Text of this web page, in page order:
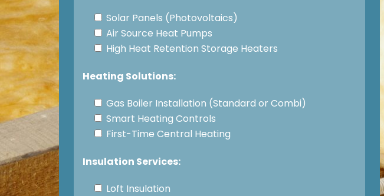
Solar Panels (Photovoltaics)
Air Source Heat Pumps
High Heat Retention Storage Heaters
Heating Solutions:
Gas Boiler Installation (Standard or Combi)
Smart Heating Controls
First-Time Central Heating
Insulation Services:
Loft Insulation